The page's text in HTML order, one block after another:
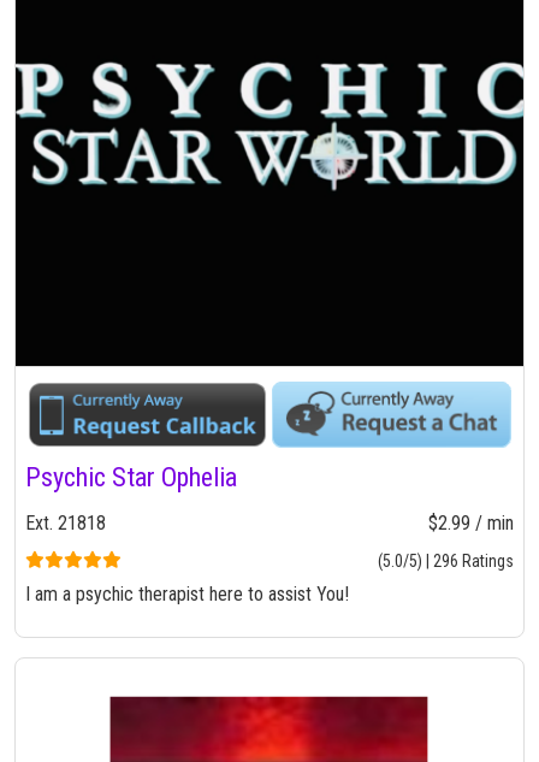
Psychic Star Ophelia
Ext. 21818 $2.99 / min
(5.0/5) | 296 Ratings
I am a psychic therapist here to assist You!